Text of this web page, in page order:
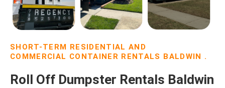
SHORT-TERM RESIDENTIAL AND
COMMERCIAL CONTAINER RENTALS BALDWIN .
Roll Off Dumpster Rentals Baldwin